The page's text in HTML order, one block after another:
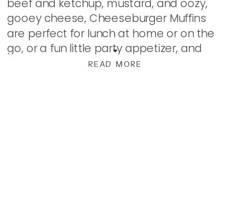
READ MORE
beef and ketchup, mustard, and oozy,
gooey cheese, Cheeseburger Muffins
are perfect for lunch at home or on the
go, or a fun little party appetizer, and
they reheat quite nicely. You can make